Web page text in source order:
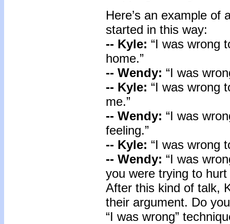
Here’s an example of
started in this way:
-- Kyle: “I was wrong
home.”
-- Wendy: “I was
-- Kyle: “I was wrong
me.”
-- Wendy: “I was
feeling.”
-- Kyle: “I was wrong
-- Wendy: “I was
you were trying to hurt
After this kind of talk,
their argument. Do
“I was wrong”